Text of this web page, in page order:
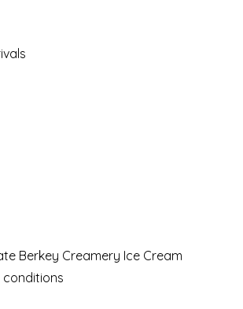
Berkey Creamery Ice Cream
conditions